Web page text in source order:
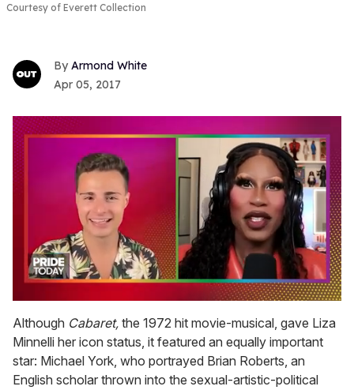
Courtesy of Everett Collection
Armond White
Apr 05, 2017
seconds
of
2
minutes,
13
seconds
Although Cabaret, the 1972 hit movie-musical, gave Liza
Minnelli her icon status, it featured an equally important
star: Michael York, who portrayed Brian Roberts, an
English scholar thrown into the sexual-artistic-political